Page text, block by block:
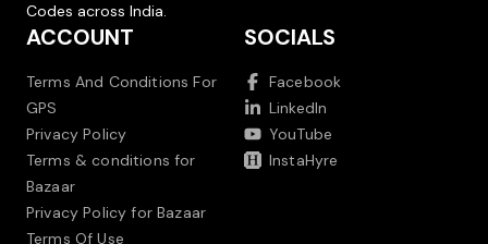
Codes across India.
ACCOUNT
Terms And Conditions For
GPS
Privacy Policy
Terms & conditions for
Bazaar
Privacy Policy for Bazaar
Terms Of Use
SOCIALS
Facebook
LinkedIn
YouTube
InstaHyre